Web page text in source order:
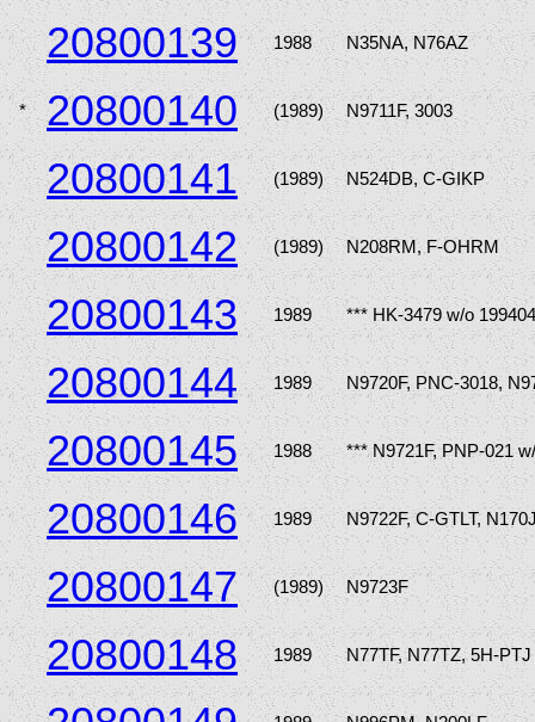
20800139 1988 N35NA, N76AZ
* 20800140 (1989) N9711F, 3003
20800141 (1989) N524DB, C-GIKP
20800142 (1989) N208RM, F-OHRM
20800143 1989 *** HK-3479 w/o
20800144 1989 N9720F, PNC-3018,
20800145 1988 *** N9721F, PNP-021
20800146 1989 N9722F, C-GTLT,
20800147 (1989) N9723F
20800148 1989 N77TF, N77TZ, 5H-PTJ